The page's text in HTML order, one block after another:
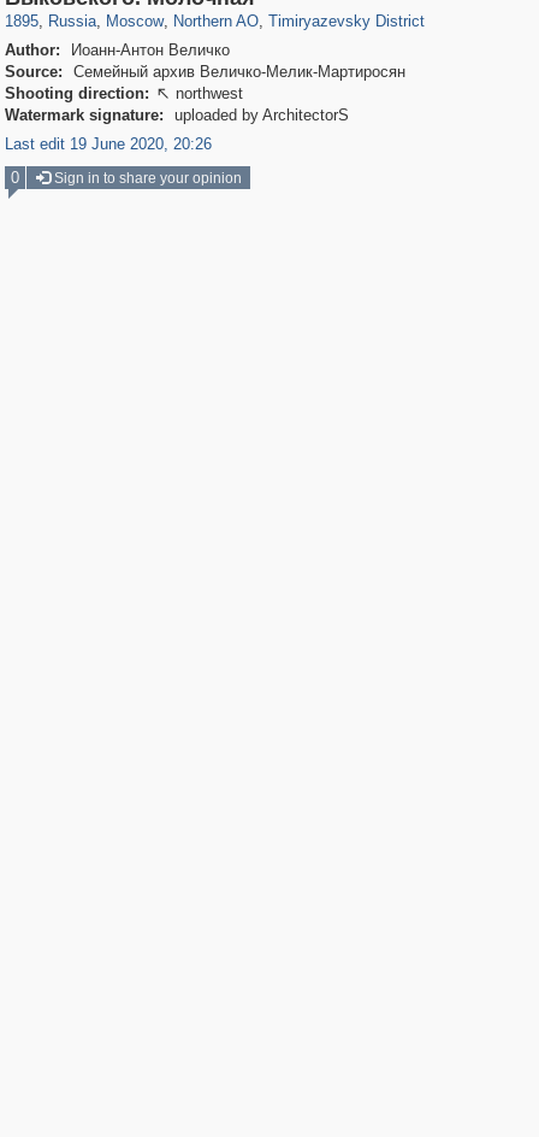
1895, Russia, Moscow, Northern AO, Timiryazevsky District
Author:
Иоанн-Антон Величко
Source:
Семейный архив Величко-Мелик-Мартиросян
Shooting direction:  northwest
Watermark signature:
uploaded by ArchitectorS
Last edit 19 June 2020, 20:26
0
Sign in to share your opinion